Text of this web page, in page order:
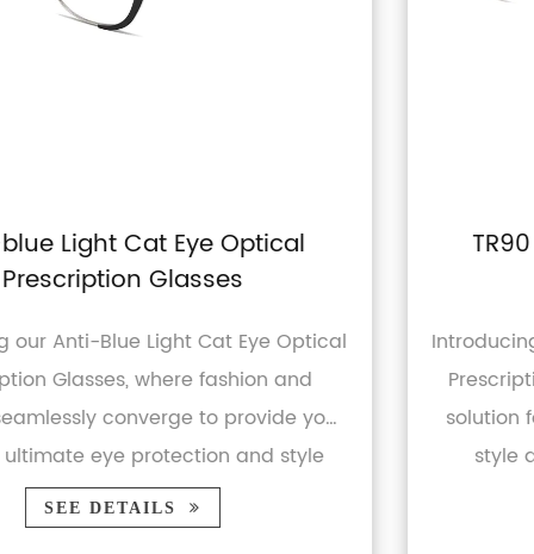
TR90 Blue Light Blocking
Prescription Glasses
Introducing our TR90 Blue Light Blocking
Prescription Glasses - the ultimate
solution for modern individuals seeking
style and protection. Whether you're